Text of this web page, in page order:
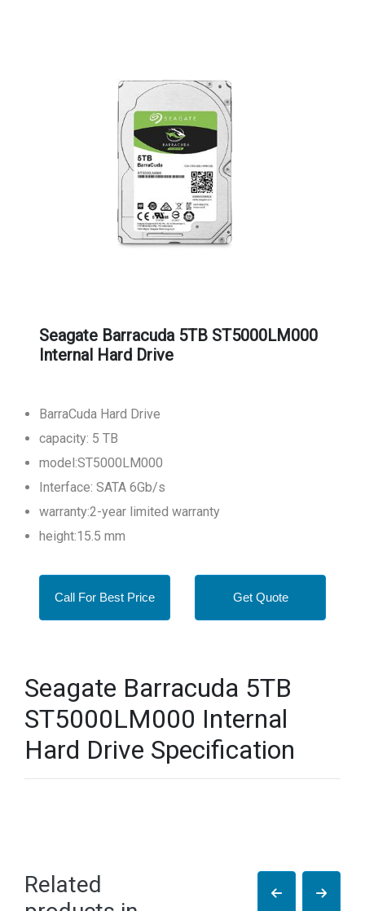
Seagate Barracuda 5TB ST5000LM000
Internal Hard Drive
BarraCuda Hard Drive
capacity: 5 TB
model:ST5000LM000
Interface: SATA 6Gb/s
warranty:2-year limited warranty
height:15.5 mm
Call For Best Price Get Quote
Seagate Barracuda 5TB
ST5000LM000 Internal
Hard Drive Specification
Related